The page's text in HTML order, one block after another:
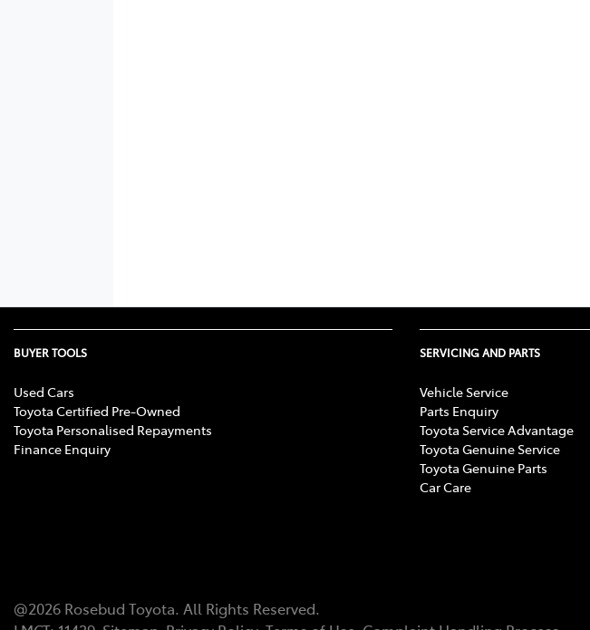
BUYER TOOLS
Used Cars
Toyota Certified Pre-Owned
Toyota Personalised Repayments
Finance Enquiry
SERVICING AND PARTS
Vehicle Service
Parts Enquiry
Toyota Service Advantage
Toyota Genuine Service
Toyota Genuine Parts
Car Care
@2026 Rosebud Toyota. All Rights Reserved.